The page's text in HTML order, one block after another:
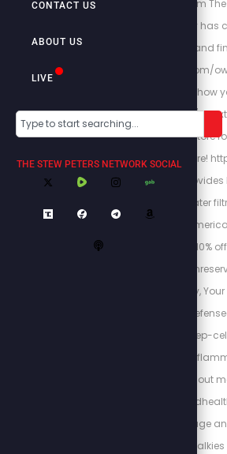
CONTACT US
ABOUT US
LIVE
THE STEW PETERS NETWORK SOCIAL
http://stewlikesgold.com
truth that fake history has
World Order, and
https://stewpeters.com/
Accountability. Learn how
historic event at http://
out the Stew Peters Store
merchandise and more!
American Reserves
food, supplies and water
American Owned.
"Stew” for 10%
https://
Your Family’s Safety,
https://
Energized Health’s deep-
curing chronic pain,
To find out
https://
with nationwide coverage
Rapid Radios’ walkie-